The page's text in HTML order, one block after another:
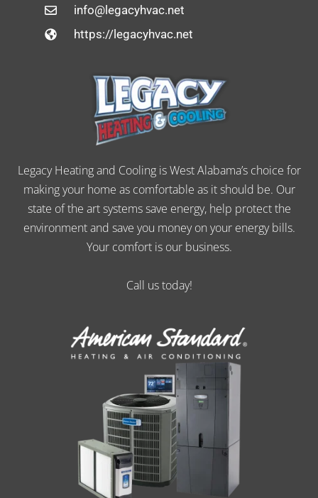
info@legacyhvac.net
https://legacyhvac.net
Legacy Heating and Cooling is West Alabama’s choice for
making your home as comfortable as it should be. Our
state of the art systems save energy, help protect the
environment and save you money on your energy bills.
Your comfort is our business.
Call us today!